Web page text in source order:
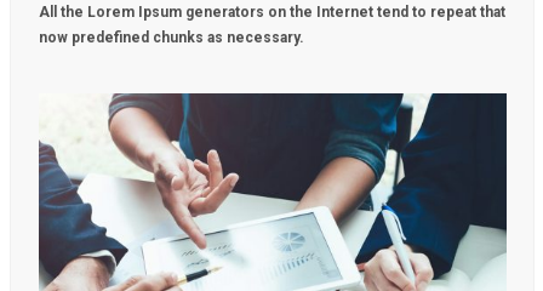
All the Lorem Ipsum generators on the Internet tend to repeat that
now predefined chunks as necessary.